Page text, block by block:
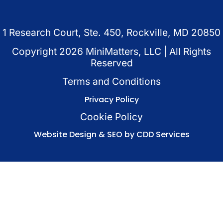
1 Research Court, Ste. 450, Rockville, MD 20850
Copyright 2026 MiniMatters, LLC | All Rights
Reserved
Terms and Conditions
Privacy Policy
Cookie Policy
Website Design & SEO by CDD Services